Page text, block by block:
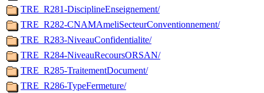
TRE_R281-DisciplineEnseignement/
TRE_R282-CNAMAmeliSecteurConventionnement/
TRE_R283-NiveauConfidentialite/
TRE_R284-NiveauRecoursORSAN/
TRE_R285-TraitementDocument/
TRE_R286-TypeFermeture/